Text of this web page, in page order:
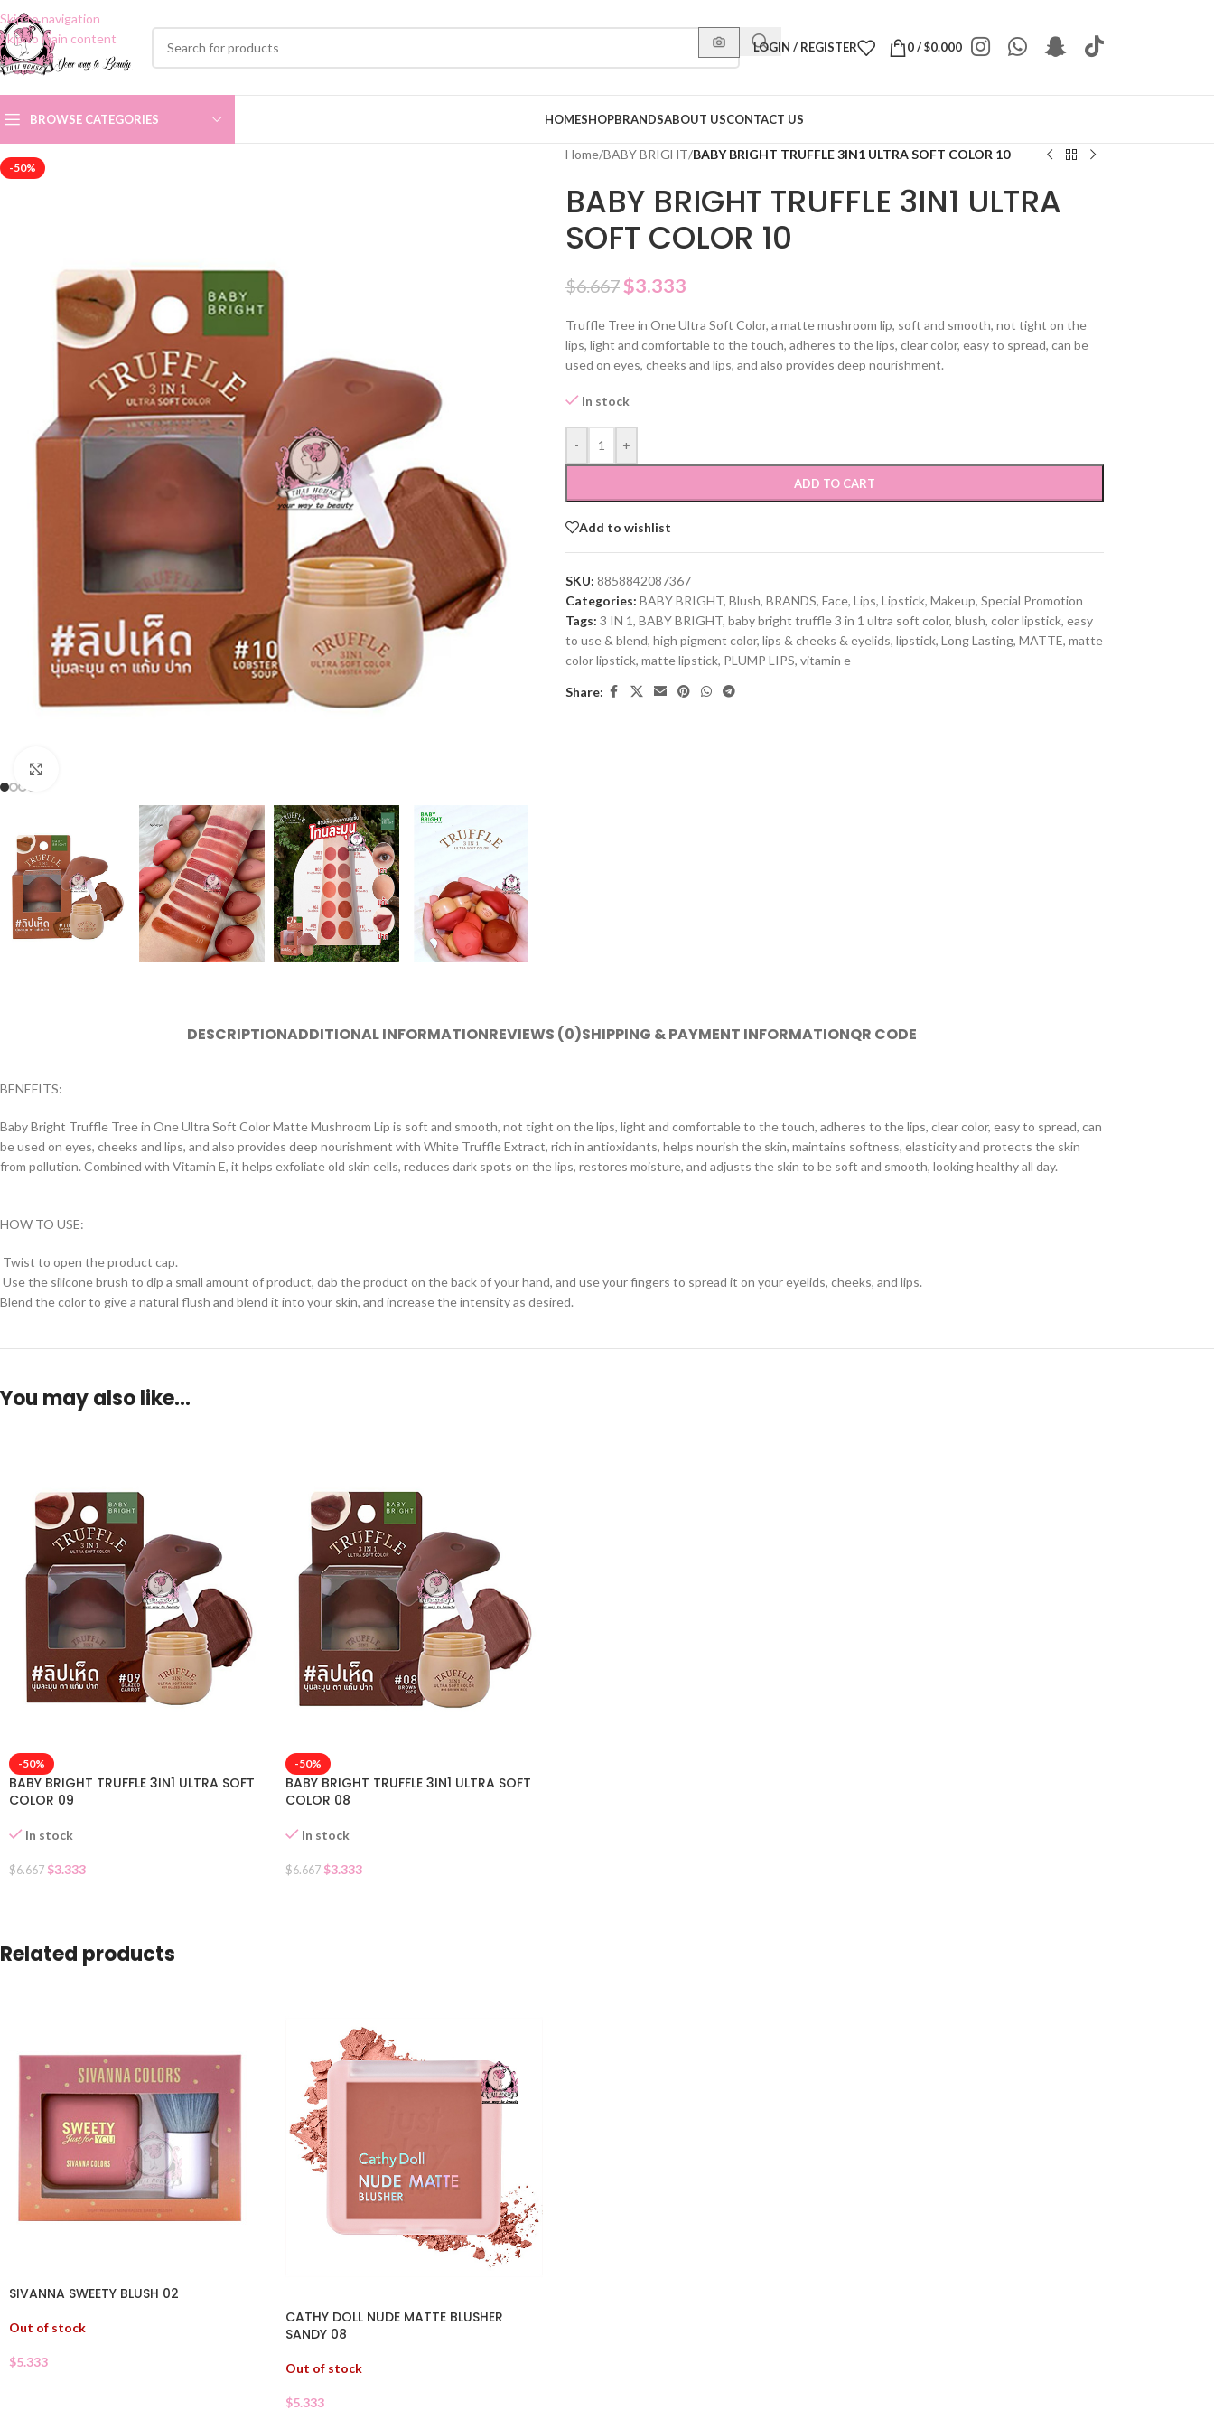
Skip to navigation
Skip to main content
LOGIN / REGISTER 0/$0.000
BROWSE CATEGORIES HOMESHOPBRANDSABOUT USCONTACT US
-50%
Home/BABY BRIGHT/BABY BRIGHT TRUFFLE 3IN1 ULTRA SOFT COLOR 10
BABY BRIGHT TRUFFLE 3IN1 ULTRA
SOFT COLOR 10
$6.667$3.333
Truffle Tree in One Ultra Soft Color, a matte mushroom lip, soft and smooth, not tight on the
lips, light and comfortable to the touch, adheres to the lips, clear color, easy to spread, can be
used on eyes, cheeks and lips, and also provides deep nourishment.
In stock
- +
ADD TO CART
Add to wishlist
SKU: 8858842087367
Categories: BABY BRIGHT, Blush, BRANDS, Face, Lips, Lipstick, Makeup, Special Promotion
Tags: 3 IN 1, BABY BRIGHT, baby bright truffle 3 in 1 ultra soft color, blush, color lipstick, easy
to use & blend, high pigment color, lips & cheeks & eyelids, lipstick, Long Lasting, MATTE, matte
color lipstick, matte lipstick, PLUMP LIPS, vitamin e
Share:
DESCRIPTIONADDITIONAL INFORMATIONREVIEWS (0)SHIPPING & PAYMENT INFORMATIONQR CODE
BENEFITS:
Baby Bright Truffle Tree in One Ultra Soft Color Matte Mushroom Lip is soft and smooth, not tight on the lips, light and comfortable to the touch, adheres to the lips, clear color, easy to spread, can
be used on eyes, cheeks and lips, and also provides deep nourishment with White Truffle Extract, rich in antioxidants, helps nourish the skin, maintains softness, elasticity and protects the skin
from pollution. Combined with Vitamin E, it helps exfoliate old skin cells, reduces dark spots on the lips, restores moisture, and adjusts the skin to be soft and smooth, looking healthy all day.
HOW TO USE:
Twist to open the product cap.
Use the silicone brush to dip a small amount of product, dab the product on the back of your hand, and use your fingers to spread it on your eyelids, cheeks, and lips.
Blend the color to give a natural flush and blend it into your skin, and increase the intensity as desired.
You may also like…
-50%
BABY BRIGHT TRUFFLE 3IN1 ULTRA SOFT
COLOR 09
In stock
$6.667 $3.333
-50%
BABY BRIGHT TRUFFLE 3IN1 ULTRA SOFT
COLOR 08
In stock
$6.667 $3.333
Related products
SIVANNA SWEETY BLUSH 02
Out of stock
$5.333
CATHY DOLL NUDE MATTE BLUSHER
SANDY 08
Out of stock
$5.333